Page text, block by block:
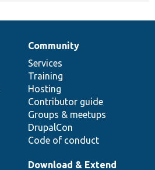
Community
Services
Training
Hosting
Contributor guide
Groups & meetups
DrupalCon
Code of conduct
Download & Extend